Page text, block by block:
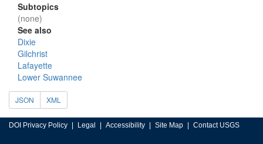
Subtopics
(none)
See also
Dixie
Gilchrist
Lafayette
Lower Suwannee
JSON XML
DOI Privacy Policy Legal Accessibility Site Map Contact USGS